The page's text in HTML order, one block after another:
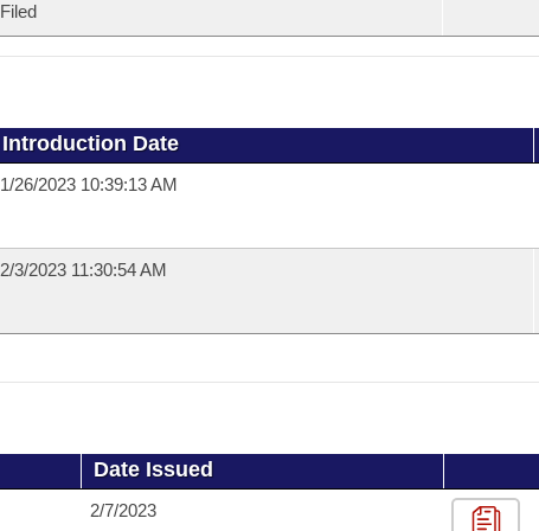
Filed
Introduction Date
1/26/2023 10:39:13 AM
2/3/2023 11:30:54 AM
Date Issued
2/7/2023